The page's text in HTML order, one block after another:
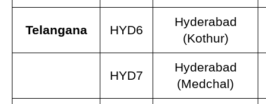
Telangana HYD6
Hyderabad
(Kothur)
HYD7
Hyderabad
(Medchal)